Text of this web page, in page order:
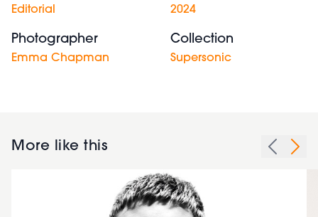
Editorial 2024
Photographer
Emma Chapman
Collection
Supersonic
More like this